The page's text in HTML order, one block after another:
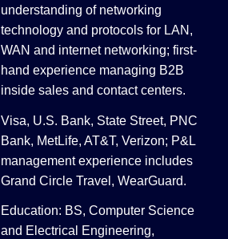
understanding of networking
technology and protocols for LAN,
WAN and internet networking; first-
hand experience managing B2B
inside sales and contact centers.
Visa, U.S. Bank, State Street, PNC
Bank, MetLife, AT&T, Verizon; P&L
management experience includes
Grand Circle Travel, WearGuard.
Education: BS, Computer Science
and Electrical Engineering,